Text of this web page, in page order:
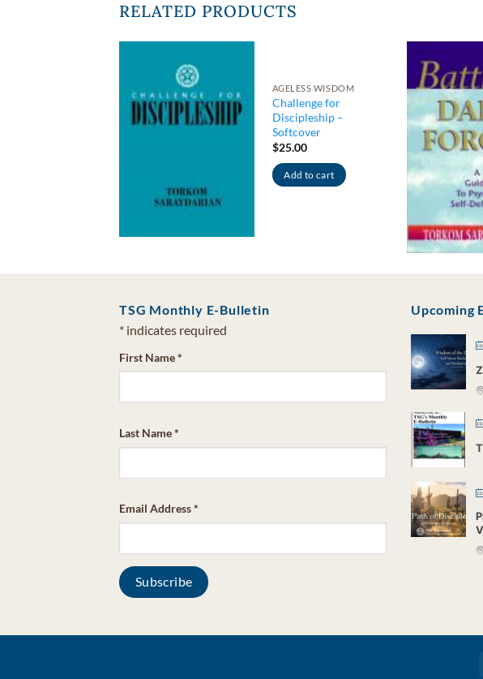
RELATED PRODUCTS
AGELESS WISDOM
Challenge for
Discipleship –
Softcover
$25.00
Add to cart
TSG Monthly E-Bulletin
* indicates required
First Name*
Last Name*
Email Address*
Upcoming